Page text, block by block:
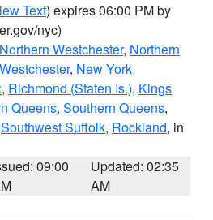
Text) expires 06:00 PM by
nyc)
Northern Westchester, Northern
, New York
, Richmond (Staten Is.), Kings
Queens, Southern Queens,
Southwest Suffolk, Rockland, in
09:00
Updated: 02:35
AM